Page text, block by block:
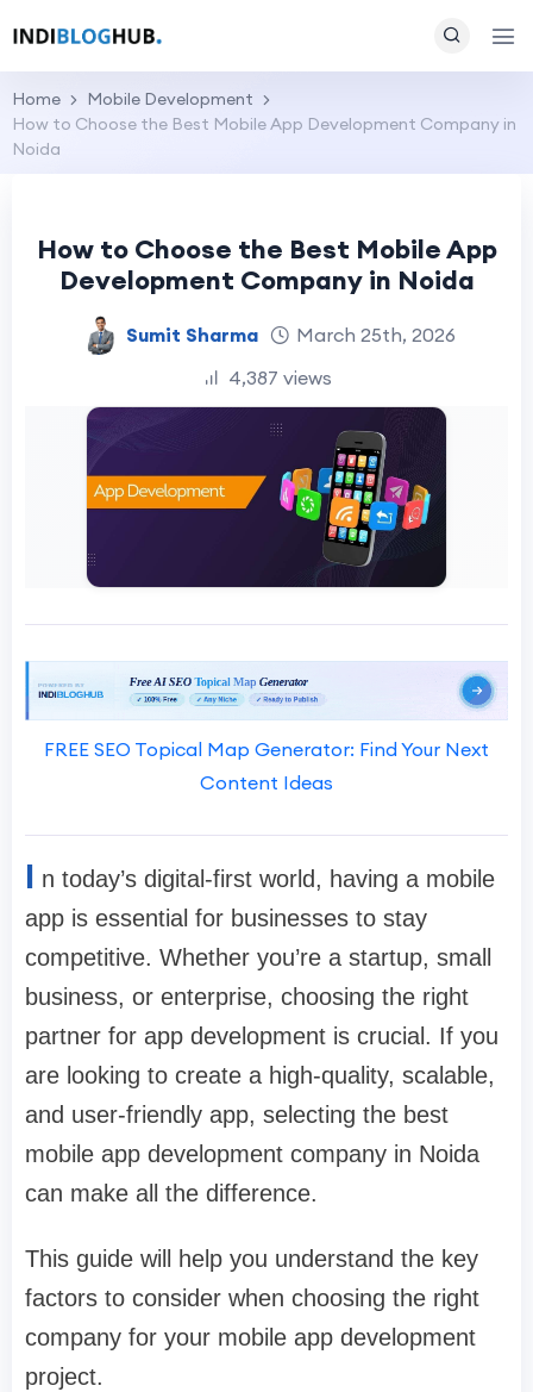
Home
Mobile Development
How to Choose the Best Mobile App Development Company in
Noida
How to Choose the Best Mobile App
Development Company in Noida
Sumit Sharma
March 25th, 2026
4,387 views
FREE SEO Topical Map Generator: Find Your Next
Content Ideas
I n today’s digital-first world, having a mobile
app is essential for businesses to stay
competitive. Whether you’re a startup, small
business, or enterprise, choosing the right
partner for app development is crucial. If you
are looking to create a high-quality, scalable,
and user-friendly app, selecting the best
mobile app development company in Noida
can make all the difference.
This guide will help you understand the key
factors to consider when choosing the right
company for your mobile app development
project.